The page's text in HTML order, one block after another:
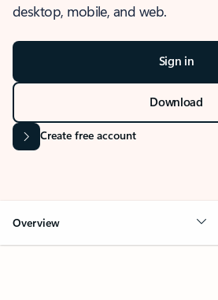
desktop, mobile, and web.
Sign in
Download
Create free account
Overview